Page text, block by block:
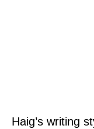
Haig’s writing